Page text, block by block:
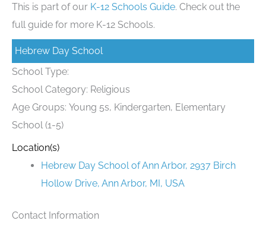
This is part of our K-12 Schools Guide. Check out the
full guide for more K-12 Schools.
Hebrew Day School
School Type:
School Category: Religious
Age Groups: Young 5s, Kindergarten, Elementary
School (1-5)
Location(s)
Hebrew Day School of Ann Arbor, 2937 Birch
Hollow Drive, Ann Arbor, MI, USA
Contact Information